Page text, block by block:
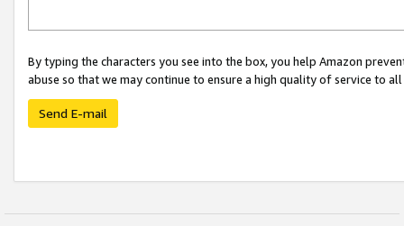
By typing the characters you see into the box, you help Amazon
abuse so that we may continue to ensure a high quality of service to
Send E-mail